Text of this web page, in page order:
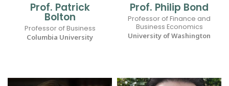
Prof. Patrick
Bolton
Professor of Business
Columbia University
Prof. Philip Bond
Professor of Finance and
Business Economics
University of Washington